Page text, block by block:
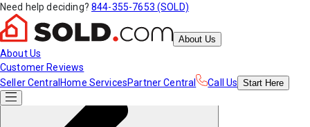
Need help deciding? 844-355-7653 (SOLD)
About Us
About Us
Customer Reviews
Seller Central Home ServicesPartner Central Call Us Start Here